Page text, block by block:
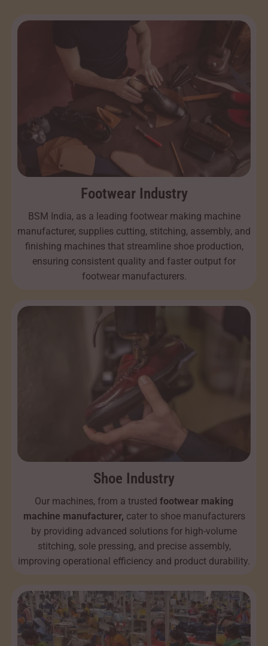
Footwear Industry
BSM India, as a leading footwear making machine
manufacturer, supplies cutting, stitching, assembly, and
finishing machines that streamline shoe production,
ensuring consistent quality and faster output for
footwear manufacturers.
Shoe Industry
Our machines, from a trusted footwear making
machine manufacturer, cater to shoe manufacturers
by providing advanced solutions for high-volume
stitching, sole pressing, and precise assembly,
improving operational efficiency and product durability.